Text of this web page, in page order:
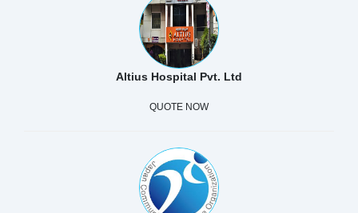
Altius Hospital Pvt. Ltd
QUOTE NOW